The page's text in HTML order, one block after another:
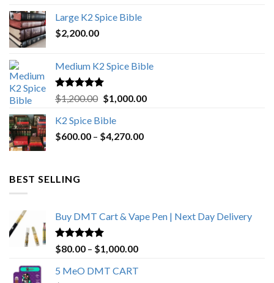
$4,500.00.
Large K2 Spice Bible
$2,200.00
Medium K2 Spice Bible
Rated5.00
out of 5
$1,200.00 Original
was:
$1,200.00.
$1,000.00Current
K2 Spice Bible
$600.00 – $4,270.00Price
BEST SELLING
Buy DMT Cart & Vape Pen | Next Day Delivery
Rated4.89
out of 5
$80.00 – $1,000.00Price
5 MeO DMT CART